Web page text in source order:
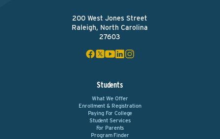
200 West Jones Street
Raleigh, North Carolina
27603
Students
What We Offer
Enrollment & Registration
Paying For College
Student Services
For Parents
Program Finder